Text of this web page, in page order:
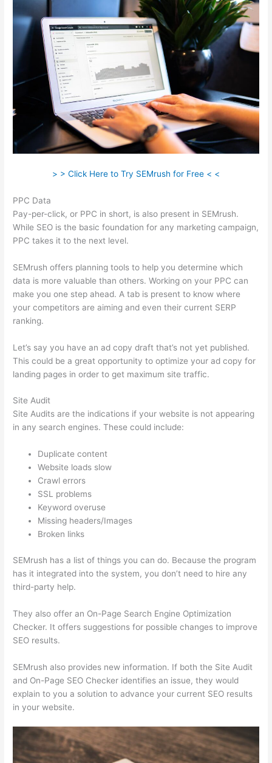
> > Click Here to Try SEMrush for Free < <
PPC Data
Pay-per-click, or PPC in short, is also present in SEMrush.
While SEO is the basic foundation for any marketing campaign,
PPC takes it to the next level.
SEMrush offers planning tools to help you determine which
data is more valuable than others. Working on your PPC can
make you one step ahead. A tab is present to know where
your competitors are aiming and even their current SERP
ranking.
Let’s say you have an ad copy draft that’s not yet published.
This could be a great opportunity to optimize your ad copy for
landing pages in order to get maximum site traffic.
Site Audit
Site Audits are the indications if your website is not appearing
in any search engines. These could include:
Duplicate content
Website loads slow
Crawl errors
SSL problems
Keyword overuse
Missing headers/Images
Broken links
SEMrush has a list of things you can do. Because the program
has it integrated into the system, you don’t need to hire any
third-party help.
They also offer an On-Page Search Engine Optimization
Checker. It offers suggestions for possible changes to improve
SEO results.
SEMrush also provides new information. If both the Site Audit
and On-Page SEO Checker identifies an issue, they would
explain to you a solution to advance your current SEO results
in your website.